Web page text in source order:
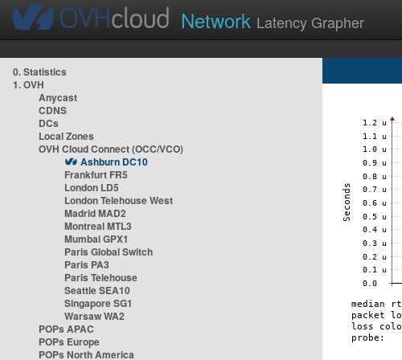
Network Latency Grapher
0. Statistics
1. OVH
Anycast
CDNS
DCs
Local Zones
OVH Cloud Connect (OCC/VCO)
Ashburn DC10
Frankfurt FR5
London LD5
London Telehouse West
Madrid MAD2
Montreal MTL3
Mumbai GPX1
Paris Global Switch
Paris PA3
Paris Telehouse
Seattle SEA10
Singapore SG1
Warsaw WA2
POPs APAC
POPs Europe
POPs North America